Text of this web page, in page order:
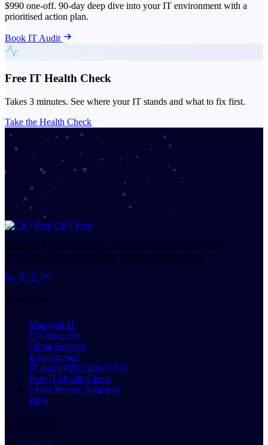
$990 one-off. 90-day deep dive into your IT environment with a
prioritised action plan.
Book IT Audit
Free IT Health Check
Takes 3 minutes. See where your IT stands and what to fix first.
Take the Health Check
CIO Tech
Managed IT, cybersecurity, and cloud services for Sydney
businesses. Bella Vista office, Western Sydney local.
Services
Managed IT
Cybersecurity
Cloud Services
Infrastructure
IT Audit ($990 plus GST)
Free IT Health Check
Cyber Posture Snapshot
Blog
Industries